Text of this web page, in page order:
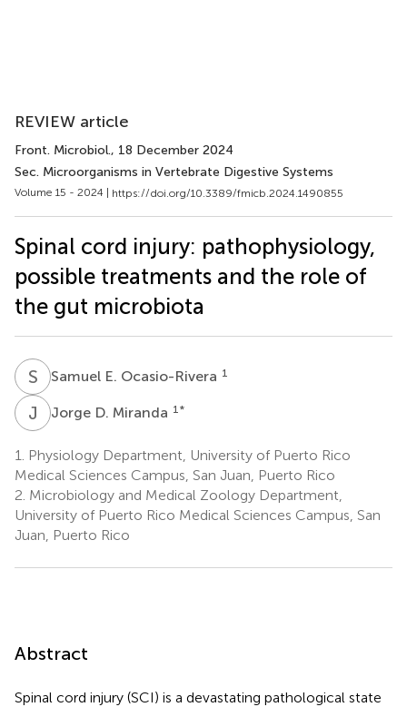
REVIEW article
Front. Microbiol., 18 December 2024
Sec. Microorganisms in Vertebrate Digestive Systems
Volume 15 - 2024 | https://doi.org/10.3389/fmicb.2024.1490855
Spinal cord injury: pathophysiology,
possible treatments and the role of
the gut microbiota
S ESamuel E. Ocasio-Rivera 1
J DJorge D. Miranda 1 *
1.
Physiology Department, University of Puerto Rico
Medical Sciences Campus, San Juan, Puerto Rico
2. Microbiology and Medical Zoology Department,
University of Puerto Rico Medical Sciences Campus, San
Juan, Puerto Rico
Abstract
Spinal cord injury (SCI) is a devastating pathological state